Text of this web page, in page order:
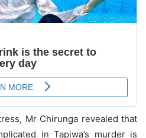
Mr Chirunga revealed that
in Tapiwa’s murder is